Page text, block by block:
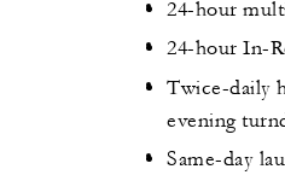
24-hour
24-hour In-
Twice-daily
evening
Same-day